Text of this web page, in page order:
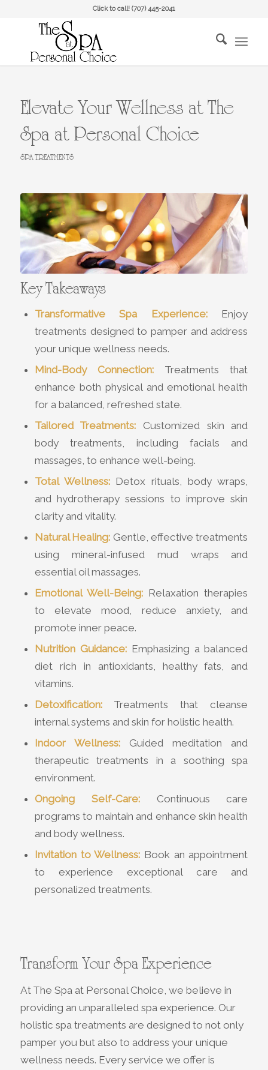
Click to call! (707) 445-2041
Elevate Your Wellness at The
Spa at Personal Choice
SPA TREATMENTS
Key Takeaways
Transformative Spa Experience:Enjoy
treatments designed to pamper and address
your unique wellness needs.
Mind-Body Connection: Treatments that
enhance both physical and emotional health
for a balanced, refreshed state.
Tailored Treatments: Customized skin and
body treatments, including facials and
massages, to enhance well-being.
Total Wellness:Detox rituals, body wraps,
and hydrotherapy sessions to improve skin
clarity and vitality.
Natural Healing: Gentle, effective treatments
using mineral-infused mud wraps and
essential oil massages.
Emotional Well-Being: Relaxation therapies
to elevate mood, reduce anxiety, and
promote inner peace.
Nutrition Guidance:Emphasizing a balanced
diet rich in antioxidants, healthy fats, and
vitamins.
Detoxification:Treatments that cleanse
internal systems and skin for holistic health.
Indoor Wellness:Guided meditation and
therapeutic treatments in a soothing spa
environment.
Ongoing Self-Care:Continuous care
programs to maintain and enhance skin health
and body wellness.
Invitation to Wellness: Book an appointment
to experience exceptional care and
personalized treatments.
Transform Your Spa Experience
At The Spa at Personal Choice, we believe in
providing an unparalleled spa experience. Our
holistic spa treatments are designed to not only
pamper you but also to address your unique
wellness needs. Every service we offer is